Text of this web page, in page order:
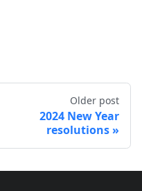
Older post
2024 New Year
resolutions